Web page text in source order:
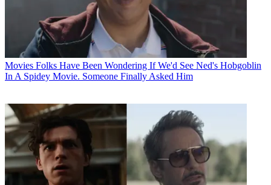
Movies Folks Have Been Wondering If We'd See Ned's Hobgoblin
In A Spidey Movie. Someone Finally Asked Him